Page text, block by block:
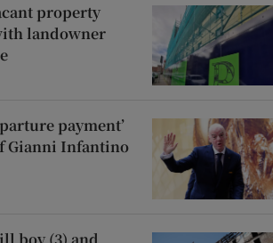
property
landowner
payment’
Gianni Infantino
boy (3) and